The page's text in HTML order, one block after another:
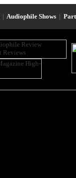
| Audiophile Shows |